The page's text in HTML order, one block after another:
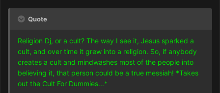
Quote
Religion Dj, or a cult? The way I see it, Jesus sparked a
cult, and over time it grew into a religion. So, if anybody
creates a cult and mindwashes most of the people into
believing it, that person could be a true messiah! *Takes
out the Cult For Dummies...*